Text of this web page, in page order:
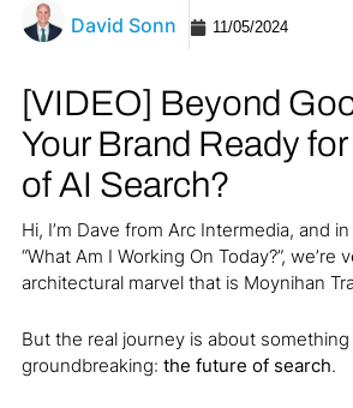
David Sonn 11/05/2024
[VIDEO] Beyond
Your Brand Ready
of AI Search?
Hi, I’m Dave from Arc Intermedia, and
“What Am I Working On Today?”,
architectural marvel that is Moynihan
But the real journey is about
groundbreaking: the future of search.